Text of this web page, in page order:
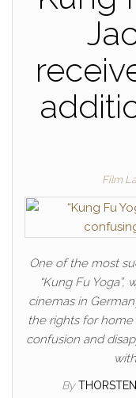
Film
One of the most
“Kung Fu
cinemas in
the rights for
confusion and
By